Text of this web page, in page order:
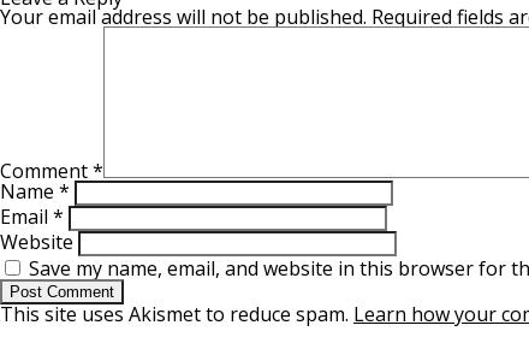
Your email address will not be published. Required fields
Comment*
Name *
Email *
Website
Save my name, email, and website in this browser for
This site uses Akismet to reduce spam. Learn how your